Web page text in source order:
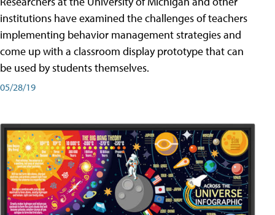
institutions have examined the challenges of teachers
implementing behavior management strategies and
come up with a classroom display prototype that can
be used by students themselves.
05/28/19